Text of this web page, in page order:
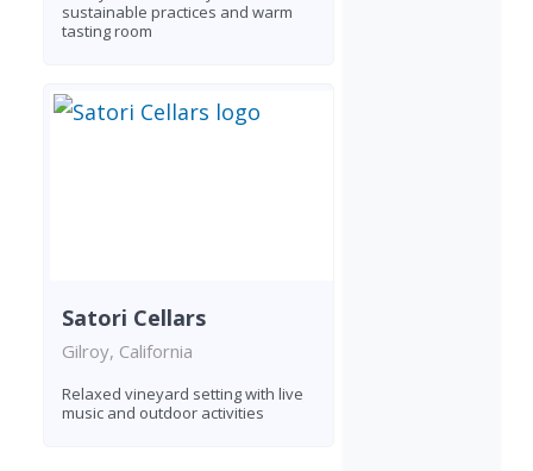
sustainable practices and warm
tasting room
Satori Cellars
Gilroy, California
Relaxed vineyard setting with live
music and outdoor activities